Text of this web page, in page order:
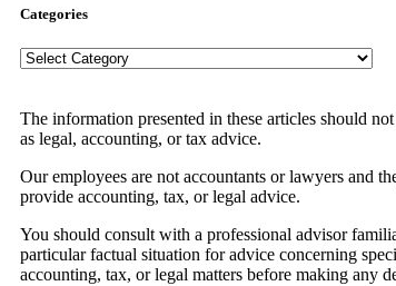
Categories
The information presented in these articles should
as legal, accounting, or tax advice.
Our employees are not accountants or lawyers and
provide accounting, tax, or legal advice.
You should consult with a professional advisor
particular factual situation for advice concerning
accounting, tax, or legal matters before making any